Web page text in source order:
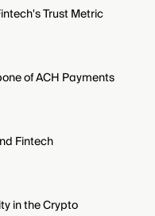
Trust Metric
of ACH Payments
Fintech
in the Crypto